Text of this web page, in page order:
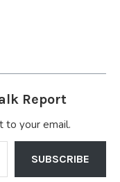
Report
to your email.
SUBSCRIBE